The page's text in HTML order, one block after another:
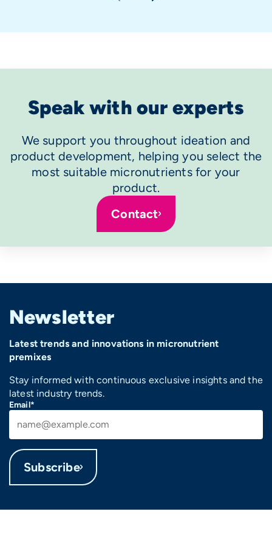
Speak with our experts
We support you throughout ideation and
product development, helping you select the
most suitable micronutrients for your
product.
Contact
Newsletter
Latest trends and innovations in micronutrient
premixes
Stay informed with continuous exclusive insights and the
latest industry trends.
Email*
Subscribe